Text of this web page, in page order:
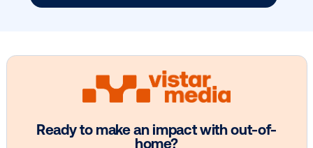
Cityz Media expands programmatic
with Vistar …